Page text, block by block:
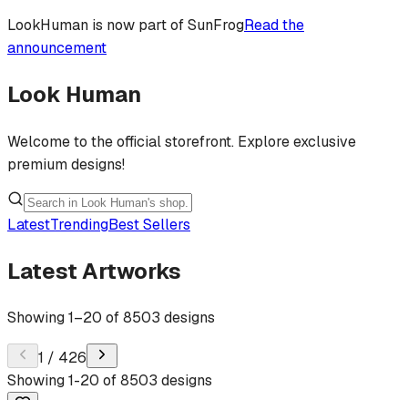
LookHuman is now part of SunFrogRead the
announcement
Look Human
Welcome to the official storefront. Explore exclusive
premium designs!
LatestTrendingBest Sellers
Latest Artworks
Showing1–20 of8503 designs
1 / 426
Showing1-20 of8503 designs